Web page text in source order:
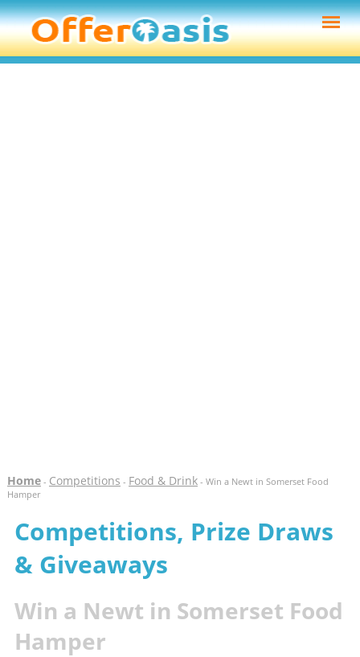
Home- Competitions - Food & Drink- Win a Newt in Somerset Food
Hamper
Competitions, Prize Draws
& Giveaways
Win a Newt in Somerset Food
Hamper